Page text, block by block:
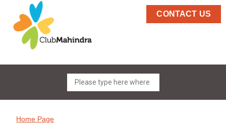
CONTACT US
Home Page